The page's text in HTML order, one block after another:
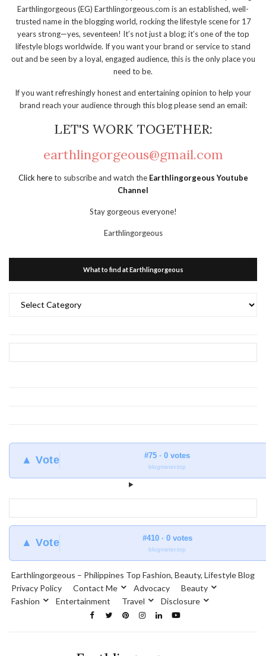
Earthlingorgeous (EG) Earthlingorgeous.com is an established, well-
trusted name in the blogging world, rocking the lifestyle scene for 17
years strong—yes, seventeen! It’s not just a blog; it’s one of the top
lifestyle blogs worldwide. If you want your brand or service to stand
out and be seen by a loyal, engaged audience, this is the only place you
need to be.
If you want refreshingly honest and entertaining opinion to help your
brand reach your audience through this blog please send an email:
LET'S WORK TOGETHER:
earthlingorgeous@gmail.com
Click hereto subscribe and watch the Earthlingorgeous Youtube
Channel
Stay gorgeous everyone!
Earthlingorgeous
What to find at Earthlingorgeous
▲ Vote #75 · 0 votes
blogmeter.top
▲ Vote #410 · 0 votes
blogmeter.top
Earthlingorgeous – Philippines Top Fashion, Beauty, Lifestyle Blog
Privacy Policy
Contact Me Advocacy
Beauty
Fashion
Entertainment Travel Disclosure